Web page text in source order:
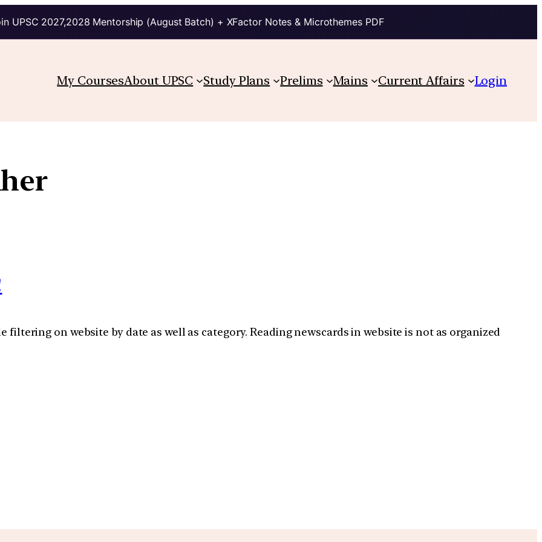
UPSC 2027,2028 Mentorship (August Batch) + XFactor Notes & Microthemes PDF
My CoursesAbout UPSC Study Plans Prelims Mains Current Affairs Login
filtering on website by date as well as category. Reading newscards in website is not as organized